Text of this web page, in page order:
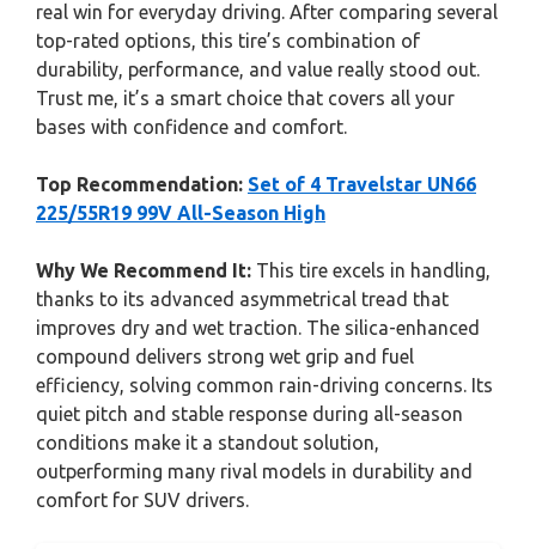
real win for everyday driving. After comparing several
top-rated options, this tire’s combination of
durability, performance, and value really stood out.
Trust me, it’s a smart choice that covers all your
bases with confidence and comfort.
Top Recommendation: Set of 4 Travelstar UN66
225/55R19 99V All-Season High
Why We Recommend It: This tire excels in handling,
thanks to its advanced asymmetrical tread that
improves dry and wet traction. The silica-enhanced
compound delivers strong wet grip and fuel
efficiency, solving common rain-driving concerns. Its
quiet pitch and stable response during all-season
conditions make it a standout solution,
outperforming many rival models in durability and
comfort for SUV drivers.